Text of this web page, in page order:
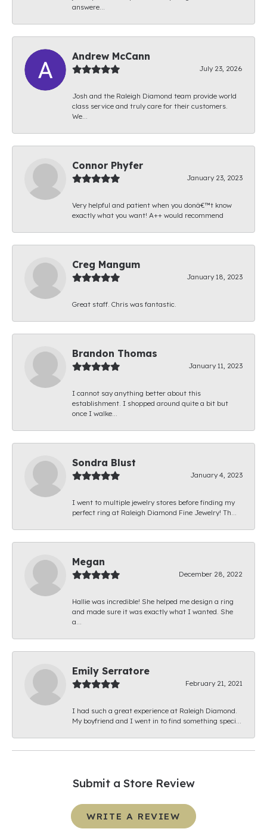
answere...
Andrew McCann
July 23, 2026
Josh and the Raleigh Diamond team provide world
class service and truly care for their customers.
We...
Connor Phyfer
January 23, 2023
Very helpful and patient when you donâ€™t know
exactly what you want! A++ would recommend
Creg Mangum
January 18, 2023
Great staff. Chris was fantastic.
Brandon Thomas
January 11, 2023
I cannot say anything better about this
establishment. I shopped around quite a bit but
once I walke...
Sondra Blust
January 4, 2023
I went to multiple jewelry stores before finding my
perfect ring at Raleigh Diamond Fine Jewelry! Th...
Megan
December 28, 2022
Hallie was incredible! She helped me design a ring
and made sure it was exactly what I wanted. She
a...
Emily Serratore
February 21, 2021
I had such a great experience at Raleigh Diamond.
My boyfriend and I went in to find something speci...
Submit a Store Review
WRITE A REVIEW